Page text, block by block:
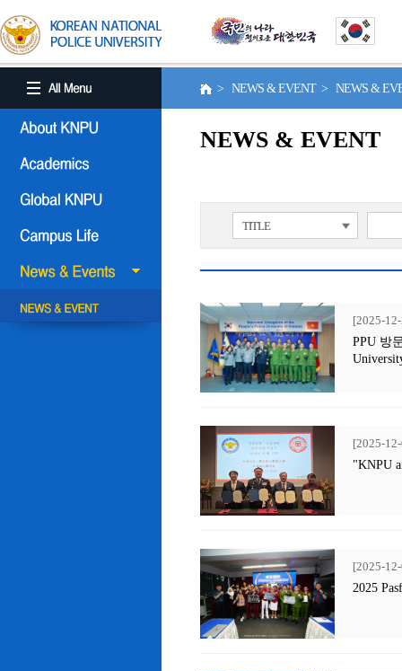
> NEWS & EVENT > NEWS &
NEWS & EVENT
TITLE
[2025-
PPU 방
[2025-
"KNPU
[2025-
2025